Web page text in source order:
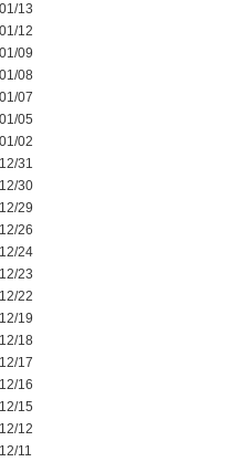
13
12
09
08
07
05
02
31
30
29
26
24
23
22
19
18
17
16
15
12
11